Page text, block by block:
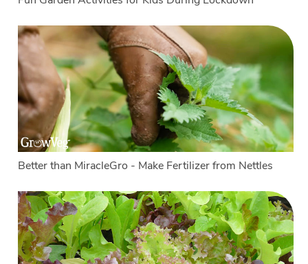
Better than MiracleGro - Make Fertilizer from Nettles